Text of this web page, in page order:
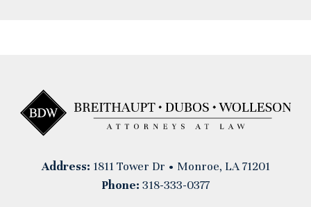
Address: 1811 Tower Dr • Monroe, LA 71201
Phone: 318-333-0377